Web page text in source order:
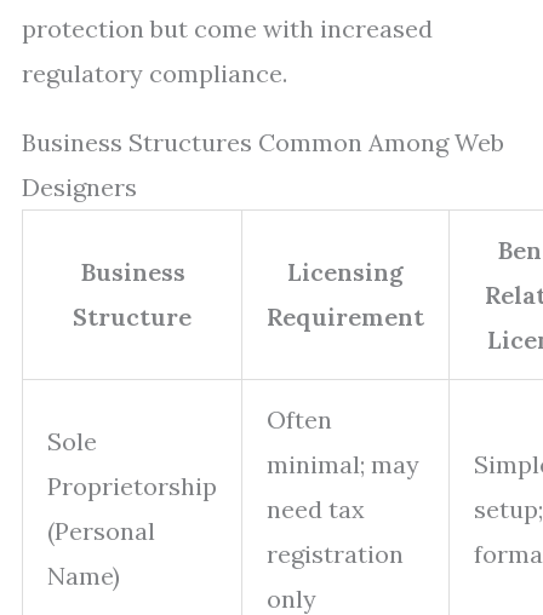
protection but come with increased
regulatory compliance.
Business Structures Common Among Web
Designers
Business
Structure
Licensing
Requirement
Sole
Proprietorship
(Personal
Name)
Often
minimal; may
need tax
registration
only